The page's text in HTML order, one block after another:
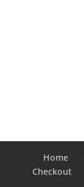
Home
Checkout